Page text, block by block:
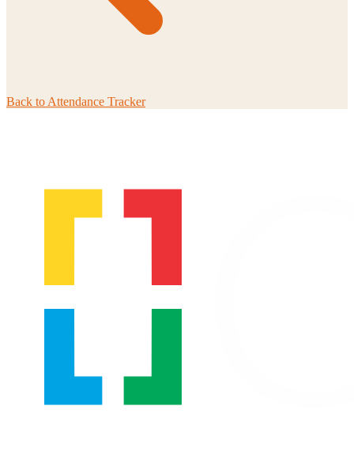
Back to Attendance Tracker